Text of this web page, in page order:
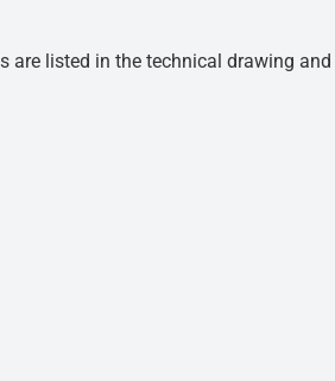
listed in the technical drawing